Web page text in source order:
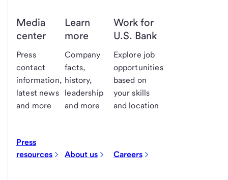
Media
center
Press
contact
information,
latest news
and more
Press
resources
Learn
more
Company
facts,
history,
leadership
and more
About us
Work for
U.S. Bank
Explore job
opportunities
based on
your skills
and location
Careers